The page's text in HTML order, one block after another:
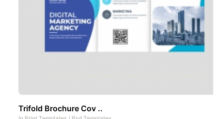
Trifold Brochure Cov ..